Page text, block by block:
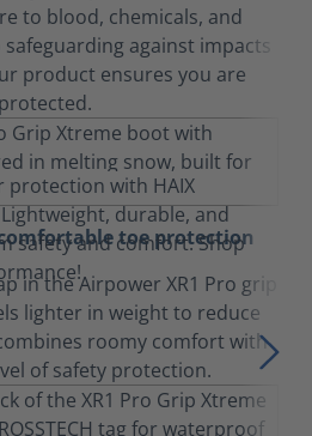
to blood, chemicals, and
against impacts
product ensures you are
protected.
toe protection
in the Airpower XR1 Pro grip
lighter in weight to reduce
roomy comfort with
of safety protection.